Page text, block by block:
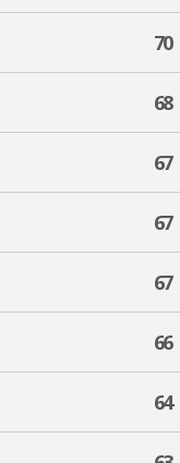
70
68
67
67
67
66
64